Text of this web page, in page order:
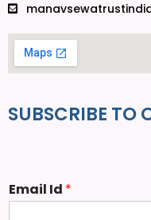
SUBSCRIBE TO
Email Id *